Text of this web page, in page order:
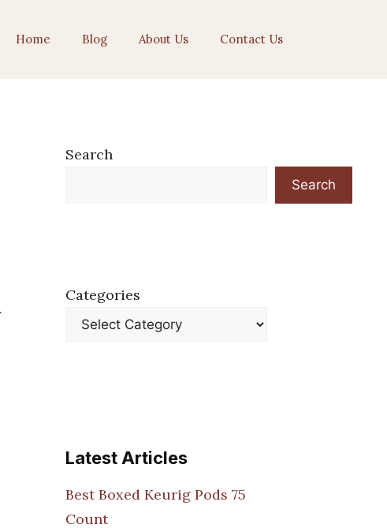
Home Blog About Us Contact Us
Search
Search
Categories
Latest Articles
Best Boxed Keurig Pods 75
Count